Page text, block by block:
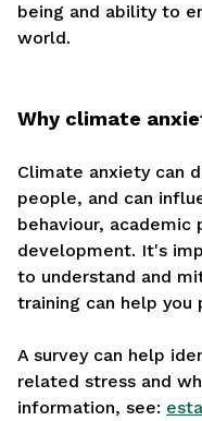
being and ability to
world.
Why climate
Climate anxiety can
people, and can
behaviour, academic
development. It's
to understand and
training can help you
A survey can help
related stress and
information, see: